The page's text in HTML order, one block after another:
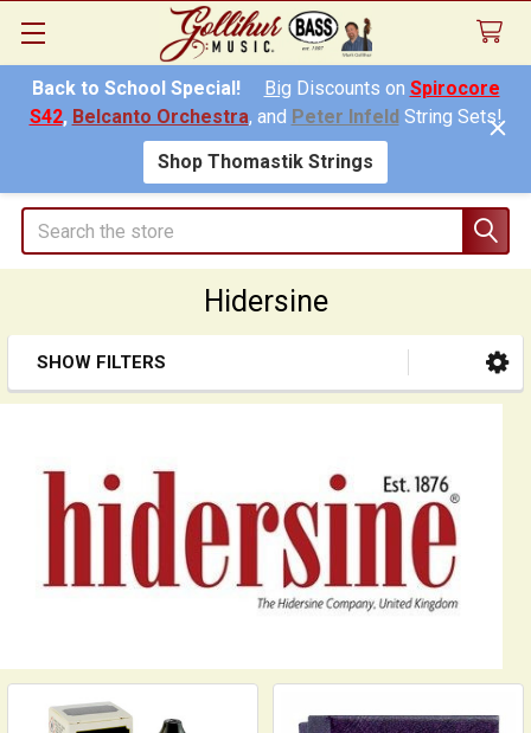
Back to School Special! Big Discounts on Spirocore
S42, Belcanto Orchestra, and Peter InfeldString Sets!
Shop Thomastik Strings
Search
Hidersine
Sidebar
SHOW FILTERS